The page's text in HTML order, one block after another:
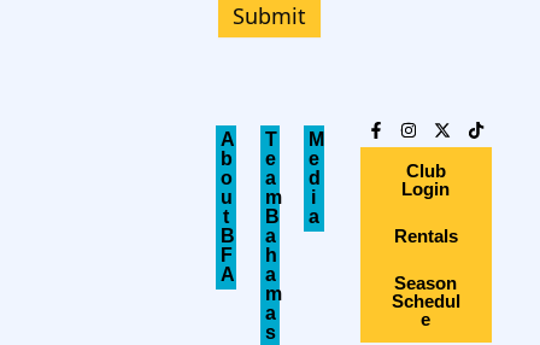
Submit
A
b
o
u
t
B
F
A
T
e
a
m
B
a
h
a
m
a
s
M
e
d
i
a
Club
Login
Rentals
Season
Schedul
e